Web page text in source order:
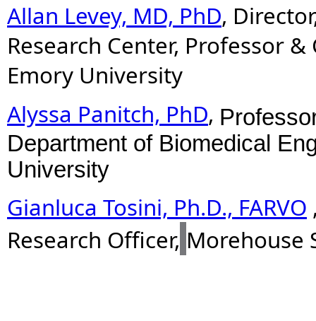
Allan Levey, MD, PhD,
Research Center, Professor
Emory University
Alyssa Panitch, PhD,
Department of Biomedical
University
Gianluca Tosini, Ph.D., FARVO
Research Officer, Morehouse